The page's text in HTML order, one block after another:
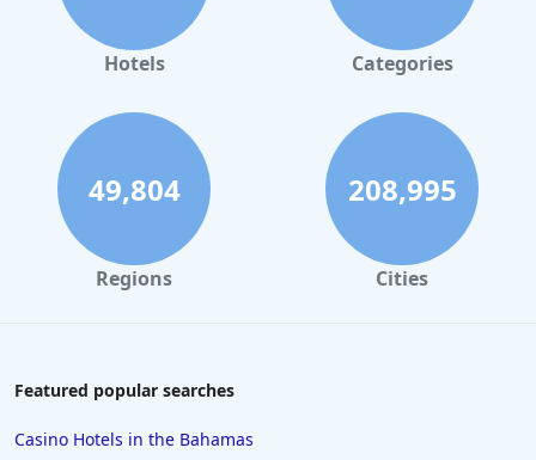
Luxury Hotels in Santa Fe
Luxury Hotels in Las Vegas
Luxury Hotels in Fort Lauderdale
Luxury Hotels in Montana
Luxury Hotels in Malibu
Luxury Hotels in Detroit
Luxury Hotels in Scottsdale
Hotels Categories
49,804
Regions
208,995
Cities
Featured popular searches
Casino Hotels in the Bahamas